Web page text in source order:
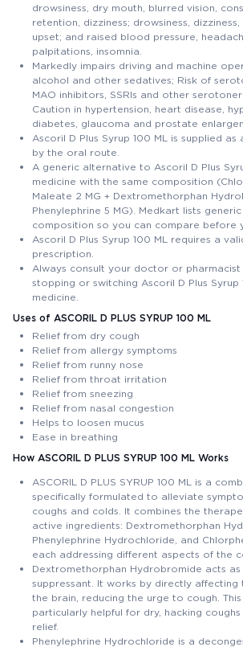
drowsiness, dry mouth, blurred vision,
retention, dizziness; drowsiness,
upset; and raised blood pressure,
palpitations, insomnia.
Markedly impairs driving and machine
alcohol and other sedatives; Risk of
MAO inhibitors, SSRIs and other
Caution in hypertension, heart disease,
diabetes, glaucoma and prostate
Ascoril D Plus Syrup 100 ML is supplied as
by the oral route.
A generic alternative to Ascoril D Plus
medicine with the same composition
Maleate 2 MG + Dextromethorphan
Phenylephrine 5 MG). Medkart lists
composition so you can compare before
Ascoril D Plus Syrup 100 ML requires a
prescription.
Always consult your doctor or pharmacist
stopping or switching Ascoril D Plus
medicine.
Uses of ASCORIL D PLUS SYRUP 100 ML
Relief from dry cough
Relief from allergy symptoms
Relief from runny nose
Relief from throat irritation
Relief from sneezing
Relief from nasal congestion
Helps to loosen mucus
Ease in breathing
How ASCORIL D PLUS SYRUP 100 ML Works
ASCORIL D PLUS SYRUP 100 ML is a
specifically formulated to alleviate
coughs and colds. It combines the
active ingredients: Dextromethorphan
Phenylephrine Hydrochloride, and
each addressing different aspects of the
Dextromethorphan Hydrobromide acts as
suppressant. It works by directly affecting
the brain, reducing the urge to cough.
particularly helpful for dry, hacking
relief.
Phenylephrine Hydrochloride is a